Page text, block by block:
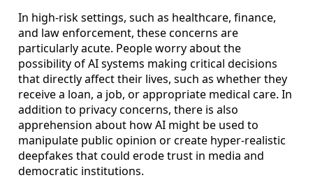
In high-risk settings, such as healthcare, finance,
and law enforcement, these concerns are
particularly acute. People worry about the
possibility of AI systems making critical decisions
that directly affect their lives, such as whether they
receive a loan, a job, or appropriate medical care. In
addition to privacy concerns, there is also
apprehension about how AI might be used to
manipulate public opinion or create hyper-realistic
deepfakes that could erode trust in media and
democratic institutions.